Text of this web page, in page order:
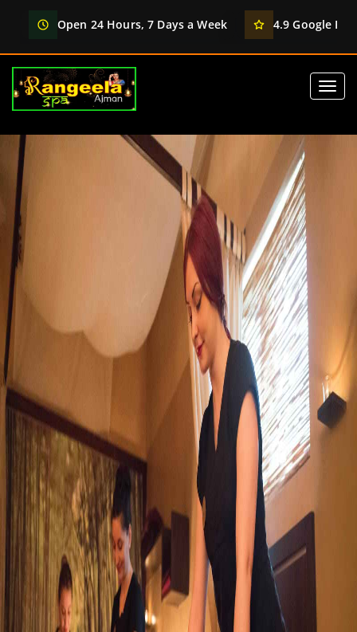
Open 24 Hours, 7 Days a Week 4.9 Google